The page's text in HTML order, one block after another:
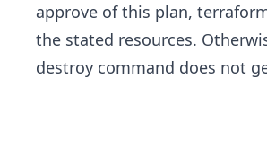
approve of this plan,
the stated resources.
destroy command does not